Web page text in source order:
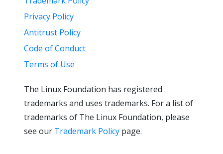
Privacy Policy
Antitrust Policy
Code of Conduct
Terms of Use
The Linux Foundation has registered
trademarks and uses trademarks. For a list of
trademarks of The Linux Foundation, please
see our Trademark Policy page.